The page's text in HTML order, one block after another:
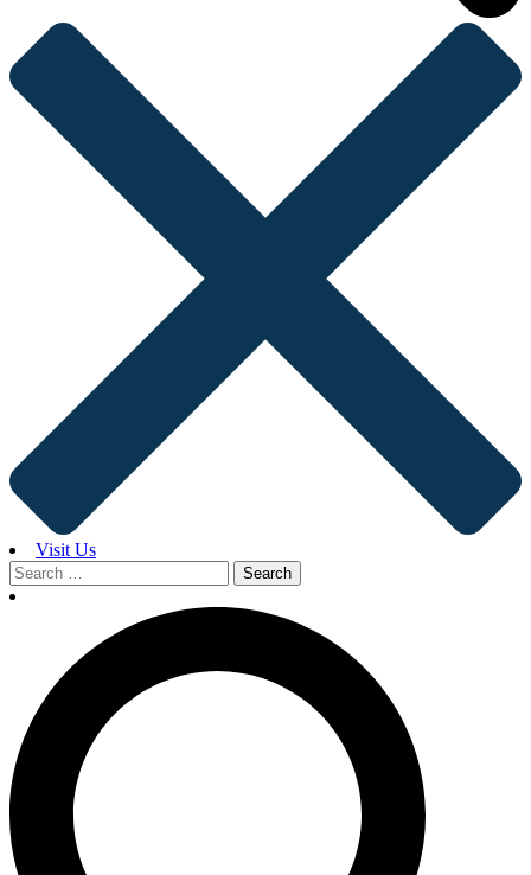
Visit Us
Search
for: